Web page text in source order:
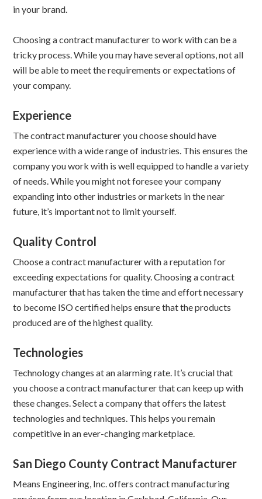
in your brand.
Choosing a contract manufacturer to work with can be a
tricky process. While you may have several options, not all
will be able to meet the requirements or expectations of
your company.
Experience
The contract manufacturer you choose should have
experience with a wide range of industries. This ensures the
company you work with is well equipped to handle a variety
of needs. While you might not foresee your company
expanding into other industries or markets in the near
future, it’s important not to limit yourself.
Quality Control
Choose a contract manufacturer with a reputation for
exceeding expectations for quality. Choosing a contract
manufacturer that has taken the time and effort necessary
to become ISO certified helps ensure that the products
produced are of the highest quality.
Technologies
Technology changes at an alarming rate. It’s crucial that
you choose a contract manufacturer that can keep up with
these changes. Select a company that offers the latest
technologies and techniques. This helps you remain
competitive in an ever-changing marketplace.
San Diego County Contract Manufacturer
Means Engineering, Inc. offers contract manufacturing